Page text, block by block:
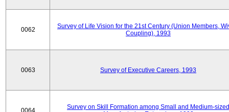
0062
Survey of Life Vision for the 21st Century (Union Members,
Coupling), 1993
0063 Survey of Executive Careers, 1993
0064
Survey on Skill Formation among Small and Medium-sized